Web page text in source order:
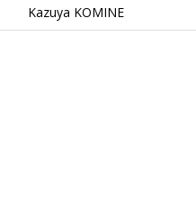
Kazuya KOMINE